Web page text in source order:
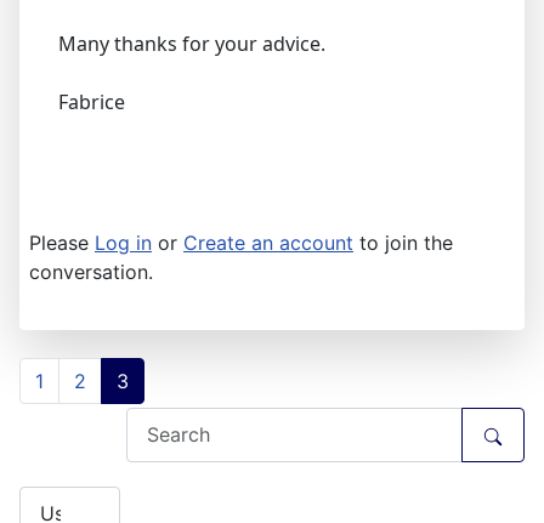
Many thanks for your advice.
Fabrice
Please Log in or Create an account to join the
conversation.
1 2 3